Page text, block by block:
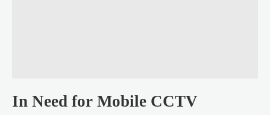
In Need for Mobile CCTV